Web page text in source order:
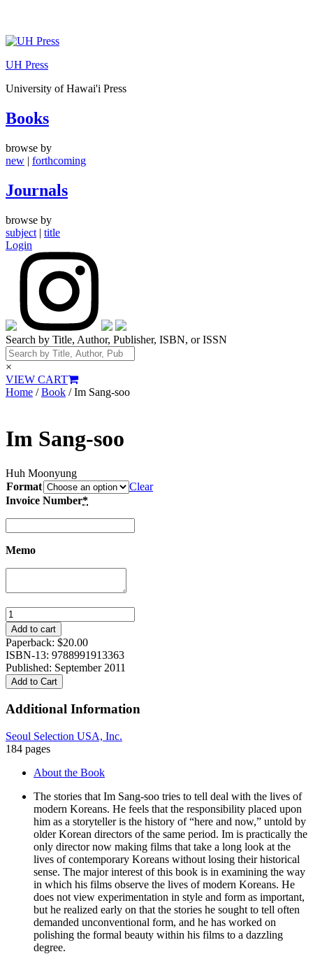
Skip
content
UH Press
University of Hawai'i Press
Books
browse by
new | forthcoming
Journals
browse by
subject | title
Login
Search by Title, Author, Publisher, ISBN, or ISSN
×
VIEW CART
Home /Book / Im Sang-soo
Im Sang-soo
Huh Moonyung
Format
Clear
Invoice Number*
Memo
Im
Sang-
soo
quantity
Add to cart
Paperback: $20.00
ISBN-13: 9788991913363
Published: September 2011
Add to Cart
Additional Information
Seoul Selection USA, Inc.
184 pages
About the Book
The stories that Im Sang-soo tries to tell deal with the lives of
modern Koreans. He feels that the responsibility placed upon
him as a storyteller is the history of “here and now,” untold by
older Korean directors of the same period. Im is practically the
only director now making films that take a long look at the
lives of contemporary Koreans without losing their historical
sense. The major interest of this book is in examining the way
in which his films observe the lives of modern Koreans. He
does not view experimentation in style and form as important,
but he realized early on that the stories he sought to tell often
demanded unconventional form, and he has worked on
polishing the formal beauty within his films to a dazzling
degree.